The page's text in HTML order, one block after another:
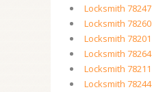
Locksmith 78247
Locksmith 78260
Locksmith 78201
Locksmith 78264
Locksmith 78211
Locksmith 78244